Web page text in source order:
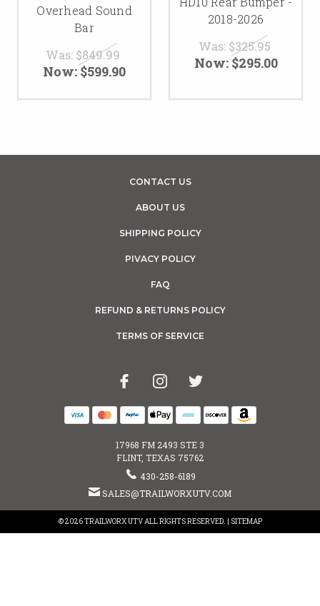
Overhead Sound
Bar
Was: $849.99
Now:$599.90
2018-2026
Was: $325.95
Now: $295.00
CONTACT US
ABOUT US
SHIPPING POLICY
PIVACY POLICY
FAQ
REFUND & RETURNS POLICY
TERMS OF SERVICE
17968 FM 2493 STE 3
FLINT, TEXAS 75762
430-258-6189
SALES@TRAILWORXUTV.COM
© 2026 TRAILWORX UTV ALL RIGHTS RESERVED. | SITEMAP